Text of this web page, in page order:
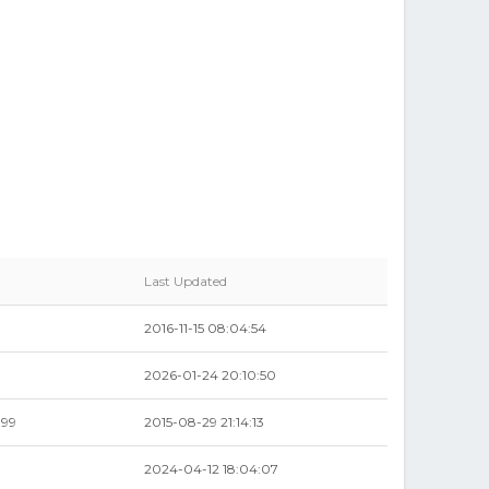
Last Updated
2016-11-15 08:04:54
2026-01-24 20:10:50
2015-08-29 21:14:13
2024-04-12 18:04:07